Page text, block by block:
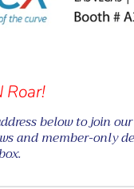
Roar!
below to join
and member-only